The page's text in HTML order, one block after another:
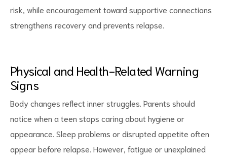
risk, while encouragement toward supportive connections
strengthens recovery and prevents relapse.
Physical and Health-Related Warning
Signs
Body changes reflect inner struggles. Parents should
notice when a teen stops caring about hygiene or
appearance. Sleep problems or disrupted appetite often
appear before relapse. However, fatigue or unexplained